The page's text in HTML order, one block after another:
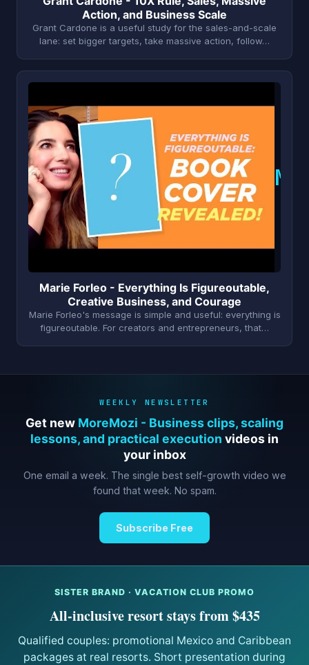
Action, and Business Scale
Grant Cardone is a useful study for the sales-and-scale
lane: set bigger targets, take massive action, follow…
M
Marie Forleo - Everything Is Figureoutable,
Creative Business, and Courage
Marie Forleo's message is simple and useful: everything is
figureoutable. For creators and entrepreneurs, that…
WEEKLY NEWSLETTER
Get new MoreMozi - Business clips, scaling
lessons, and practical execution videos in
your inbox
One email a week. The single best self-growth video we
found that week. No spam.
Subscribe Free
SISTER BRAND · VACATION CLUB PROMO
All-inclusive resort stays from $435
Qualified couples: promotional Mexico and Caribbean
packages at real resorts. Short presentation during